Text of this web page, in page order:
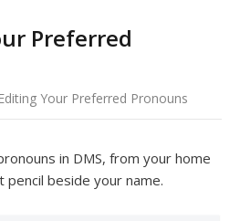
Preferred
Editing Your Preferred Pronouns
in DMS, from your home
beside your name.